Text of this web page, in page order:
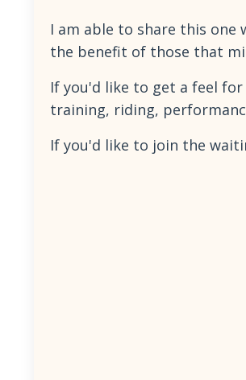
I am able to share this
the benefit of those that
If you'd like to get a feel
training, riding,
If you'd like to join the